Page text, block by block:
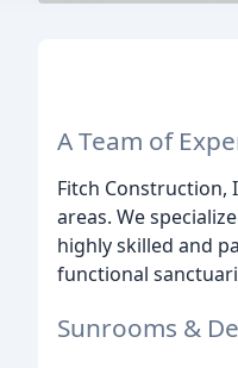
A Team of
Fitch Construction,
areas. We
highly skilled and
functional
Sunrooms &